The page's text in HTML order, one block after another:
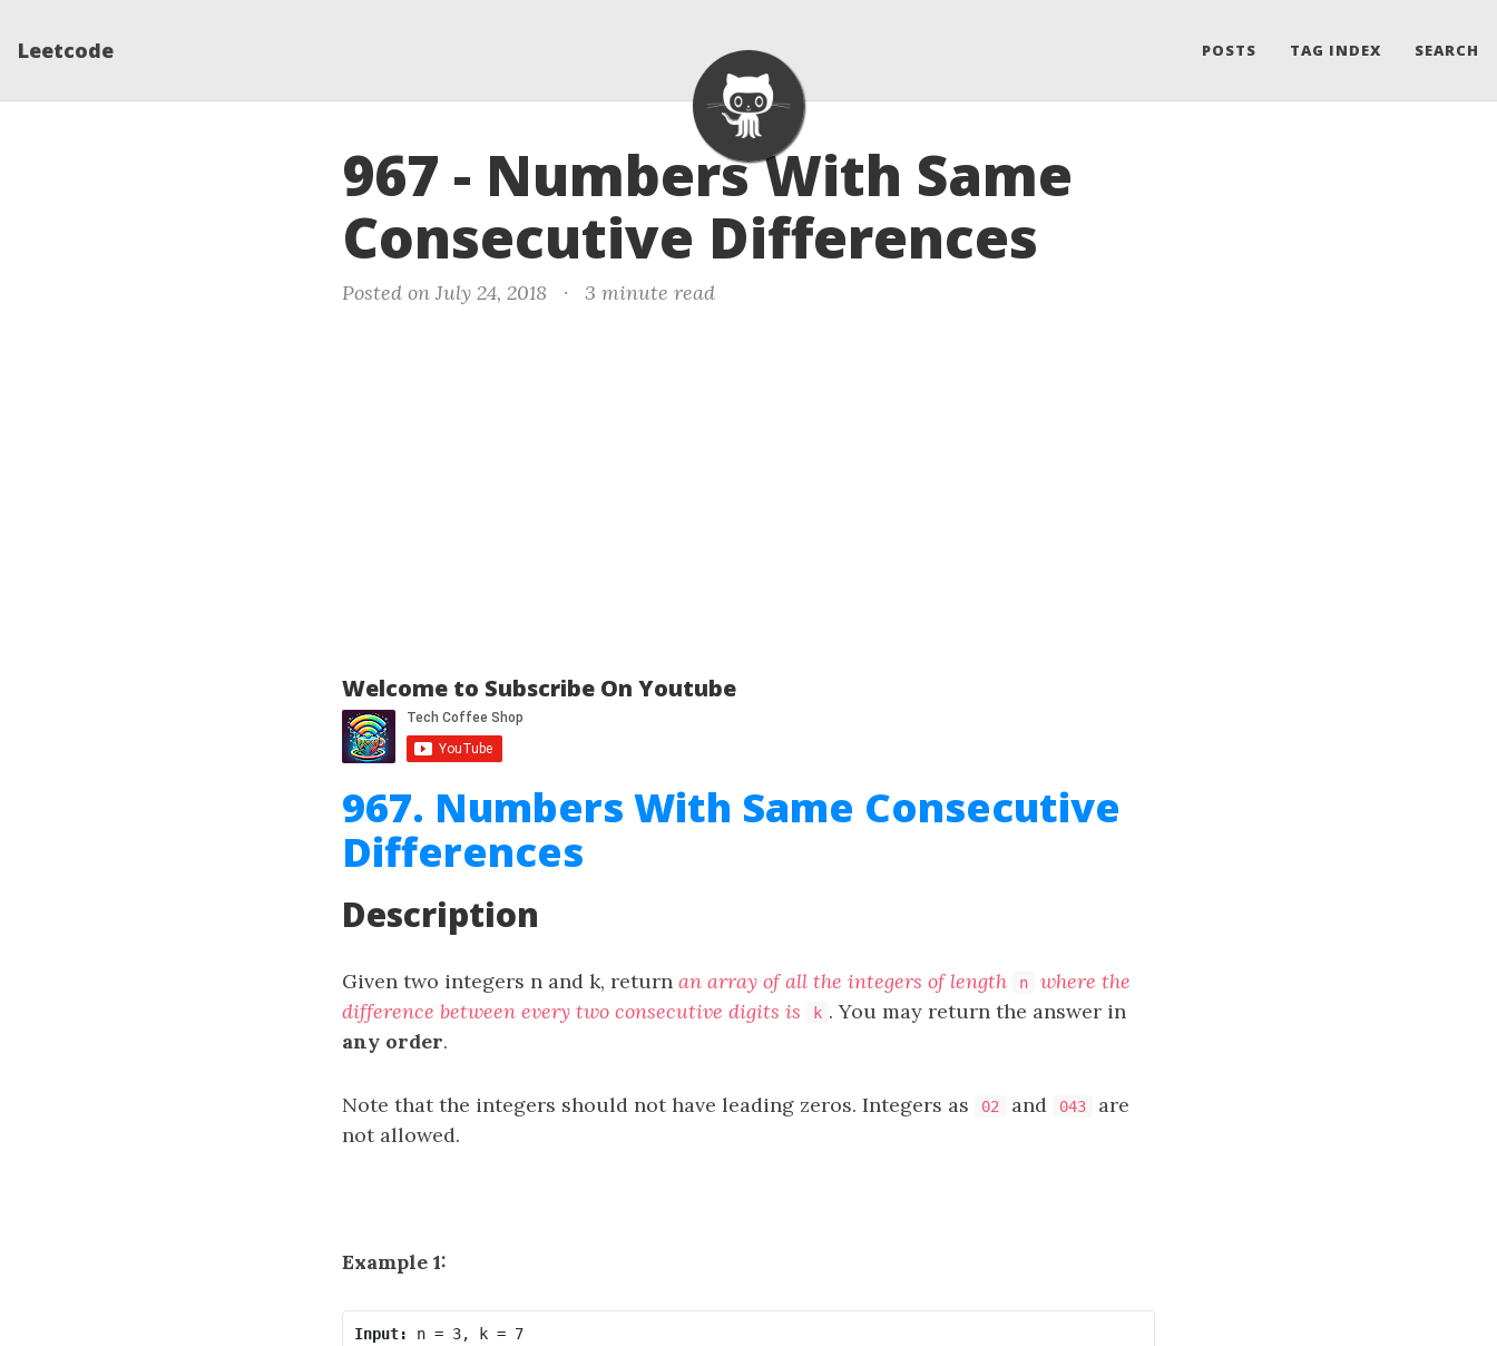
Leetcode POSTS TAG INDEX SEARCH
967 - Numbers With Same
Consecutive Differences
Posted on July 24, 2018 · 3 minute read
Welcome to Subscribe On Youtube
967. Numbers With Same Consecutive
Differences
Description
Given two integers n and k, return an array of all the integers of length n
where the
difference between every two consecutive digits is
k . You may return the answer in
any order.
Note that the integers should not have leading zeros. Integers as 02 and 043
are
not allowed.
Example 1:
Input:
n = 3, k = 7